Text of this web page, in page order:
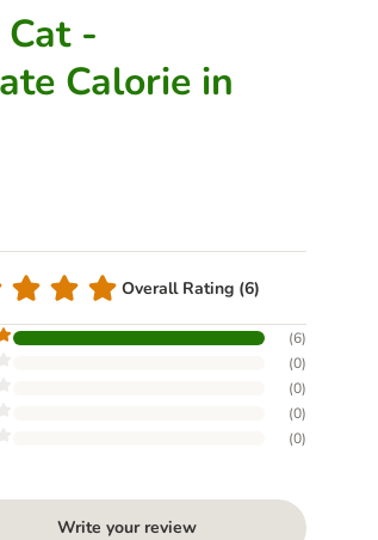
-
Calorie in
Overall Rating (6)
(6)
(0)
(0)
(0)
(0)
Write your review